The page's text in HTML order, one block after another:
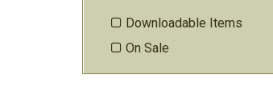
 Downloadable Items
 On Sale